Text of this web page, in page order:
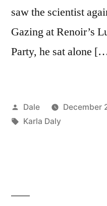
saw the scientist
Gazing at Renoir’s
Party, he sat alone
Posted
by
Dale December
Tags:
Karla Daly